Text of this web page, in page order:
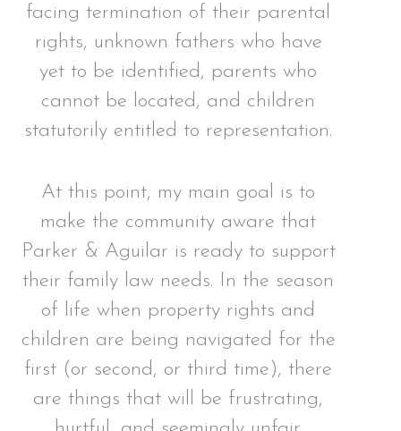
facing termination of their parental
rights, unknown fathers who have
yet to be identified, parents who
cannot be located, and children
statutorily entitled to representation.
At this point, my main goal is to
make the community aware that
Parker & Aguilar is ready to support
their family law needs. In the season
of life when property rights and
children are being navigated for the
first (or second, or third time), there
are things that will be frustrating,